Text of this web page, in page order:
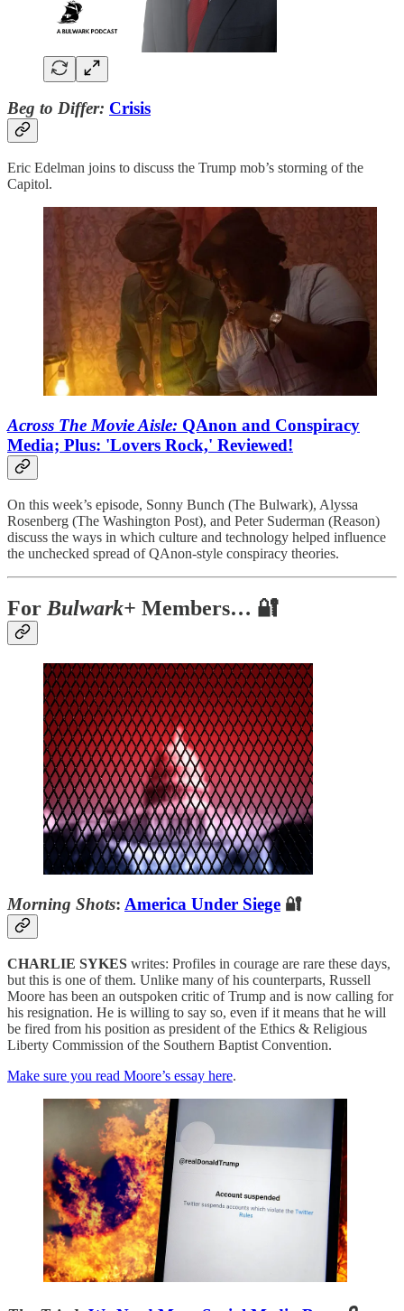
Beg to Differ: Crisis
Eric Edelman joins to discuss the Trump mob’s storming of the
Capitol.
Across The Movie Aisle: QAnon and Conspiracy
Media; Plus: 'Lovers Rock,' Reviewed!
On this week’s episode, Sonny Bunch (The Bulwark), Alyssa
Rosenberg (The Washington Post), and Peter Suderman (Reason)
discuss the ways in which culture and technology helped influence
the unchecked spread of QAnon-style conspiracy theories.
For Bulwark+ Members… 🔐
Morning Shots: America Under Siege 🔐
CHARLIE SYKES writes: Profiles in courage are rare these days,
but this is one of them. Unlike many of his counterparts, Russell
Moore has been an outspoken critic of Trump and is now calling for
his resignation. He is willing to say so, even if it means that he will
be fired from his position as president of the Ethics & Religious
Liberty Commission of the Southern Baptist Convention.
Make sure you read Moore’s essay here.